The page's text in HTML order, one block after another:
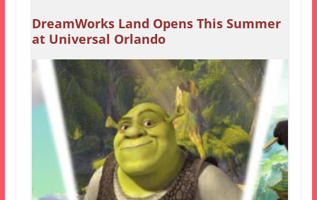
DreamWorks Land Opens This Summer
at Universal Orlando